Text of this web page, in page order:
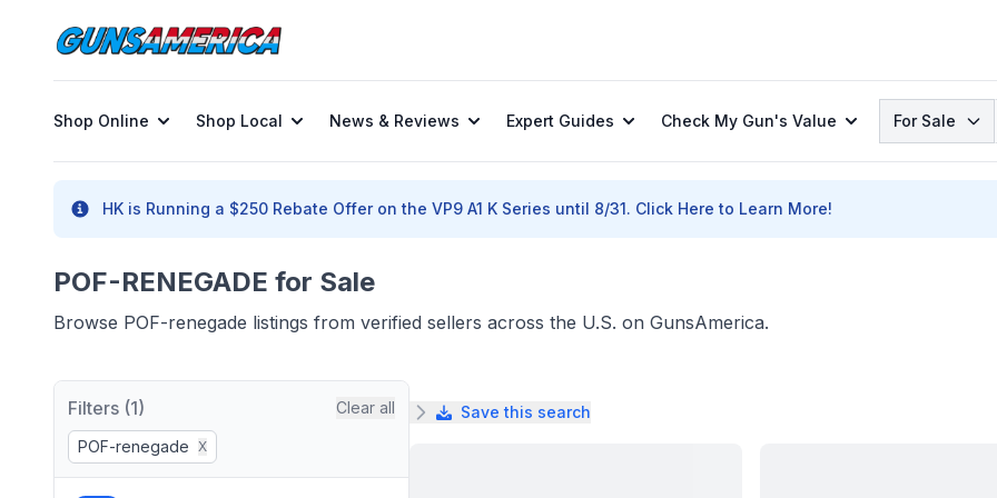
Shop Online Shop Local News & Reviews Expert Guides Check My Gun's Value Search
For Sale
HK is Running a $250 Rebate Offer on the VP9 A1 K Series until 8/31. Click Here to Learn More!
POF-RENEGADE for Sale
Browse POF-renegade listings from verified sellers across the U.S. on GunsAmerica.
Filters (1) Clear all
POF-renegade X
Save this search